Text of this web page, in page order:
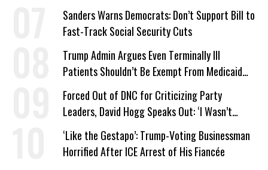
Sanders Warns Democrats: Don’t Support Bill to
Fast-Track Social Security Cuts
Trump Admin Argues Even Terminally Ill
Patients Shouldn’t Be Exempt From Medicaid
Work Requirements
Forced Out of DNC for Criticizing Party
Leaders, David Hogg Speaks Out: ‘I Wasn’t
Wrong’
‘Like the Gestapo’: Trump-Voting Businessman
Horrified After ICE Arrest of His Fiancée